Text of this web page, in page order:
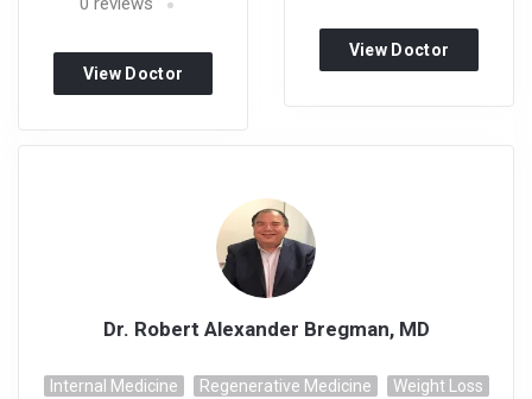
View Doctor
View Doctor
Dr. Robert Alexander Bregman, MD
Internal Medicine Regenerative Medicine Weight Loss